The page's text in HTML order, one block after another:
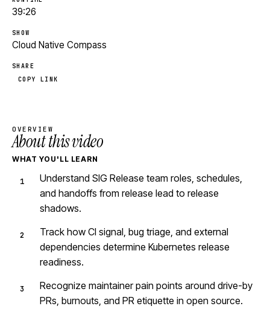
39:26
SHOW
Cloud Native Compass
SHARE
COPY LINK
OVERVIEW
About this video
WHAT YOU'LL LEARN
Understand SIG Release team roles, schedules,
and handoffs from release lead to release
shadows.
Track how CI signal, bug triage, and external
dependencies determine Kubernetes release
readiness.
Recognize maintainer pain points around drive-by
PRs, burnouts, and PR etiquette in open source.